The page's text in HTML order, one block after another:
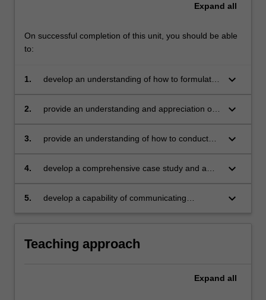
Expand all
On successful completion of this unit, you should be able
to:
1.
develop an understanding of how to formulate
problem/opportunity
keyboard_arrow_down
2.
provide an understanding and appreciation of
techniques
keyboard_arrow_down
3.
provide an understanding of how to conduct
keyboard_arrow_down
4.
develop a comprehensive case study and a
keyboard_arrow_down
5.
develop a capability of communicating
keyboard_arrow_down
Teaching approach
Expand all